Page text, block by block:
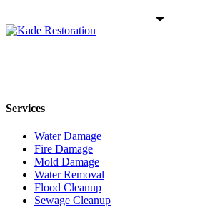
Services
Water Damage
Fire Damage
Mold Damage
Water Removal
Flood Cleanup
Sewage Cleanup